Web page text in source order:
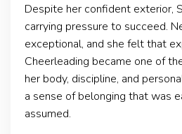
Despite her confident exterior,
carrying pressure to succeed.
exceptional, and she felt that
Cheerleading became one of
her body, discipline, and
a sense of belonging that was
assumed.